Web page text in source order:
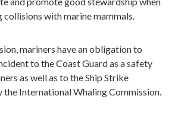
with marine mammals.
mariners have an obligation to
to the Coast Guard as a safety
as well as to the Ship Strike
the International Whaling Commission.